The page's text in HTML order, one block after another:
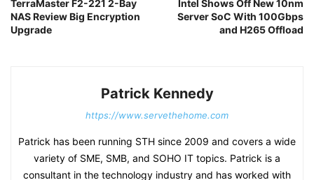
TerraMaster F2-221 2-Bay
NAS Review Big Encryption
Upgrade
Intel Shows Off New 10nm
Server SoC With 100Gbps
and H265 Offload
Patrick Kennedy
https://www.servethehome.com
Patrick has been running STH since 2009 and covers a wide
variety of SME, SMB, and SOHO IT topics. Patrick is a
consultant in the technology industry and has worked with